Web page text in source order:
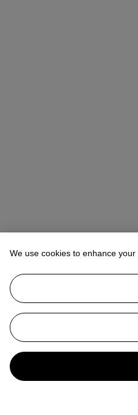
We use cookies to enhance